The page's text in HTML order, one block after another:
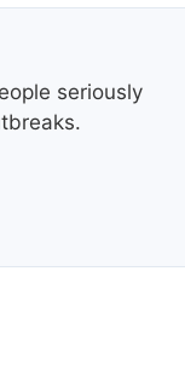
seriously